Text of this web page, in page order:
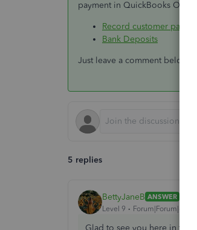
payment in QuickBooks Online:
Record customer
Bank Deposits
Just leave a comment below
5 replies
BettyJaneB ANSWER
Level 9
Forum|Forum|6
Glad to see you here in the